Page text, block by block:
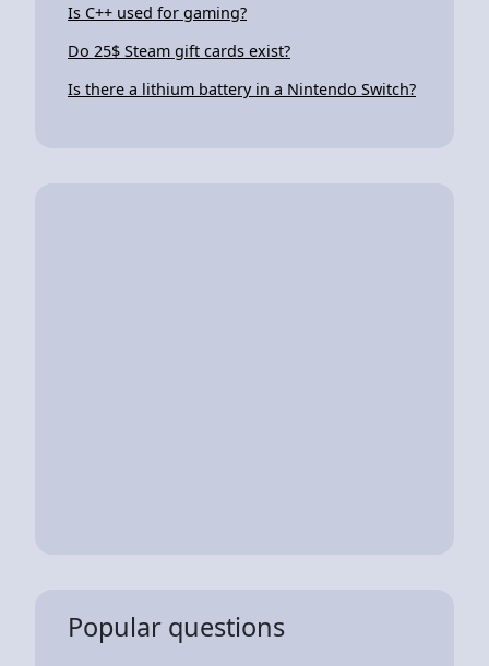
Is C++ used for gaming?
Do 25$ Steam gift cards exist?
Is there a lithium battery in a Nintendo Switch?
Popular questions